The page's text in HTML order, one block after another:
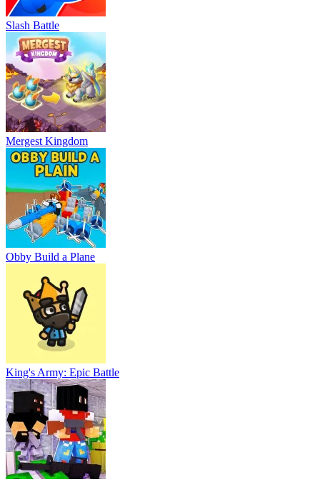
Slash Battle
Mergest Kingdom
Obby Build a Plane
King's Army: Epic Battle